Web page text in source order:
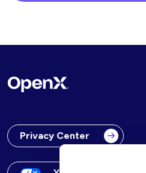
Privacy Center